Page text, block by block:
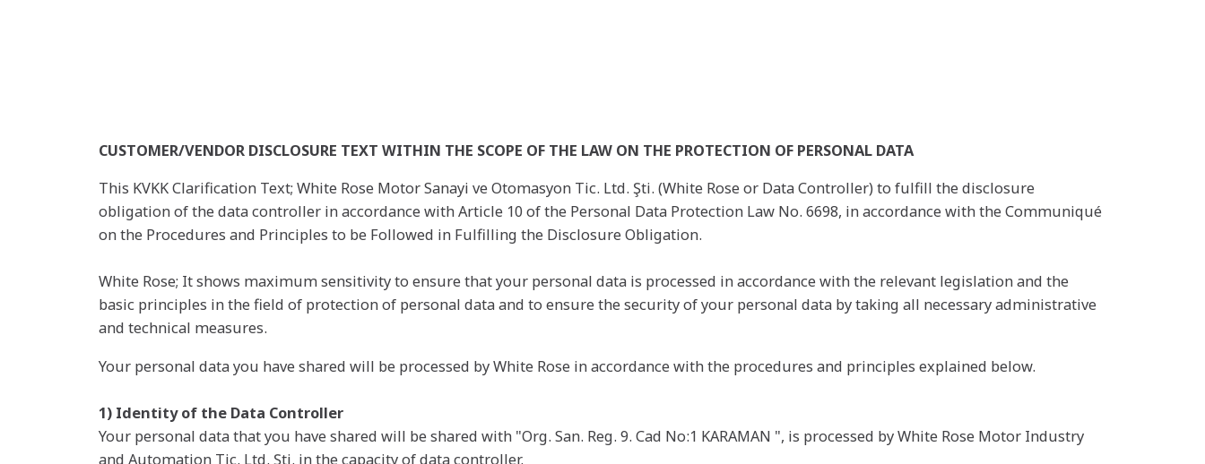
CUSTOMER/VENDOR DISCLOSURE TEXT WITHIN THE SCOPE OF THE LAW ON THE PROTECTION OF PERSONAL DATA
This KVKK Clarification Text; White Rose Motor Sanayi ve Otomasyon Tic. Ltd. Şti. (White Rose or Data Controller) to fulfill the disclosure
obligation of the data controller in accordance with Article 10 of the Personal Data Protection Law No. 6698, in accordance with the Communiqué
on the Procedures and Principles to be Followed in Fulfilling the Disclosure Obligation.
White Rose; It shows maximum sensitivity to ensure that your personal data is processed in accordance with the relevant legislation and the
basic principles in the field of protection of personal data and to ensure the security of your personal data by taking all necessary administrative
and technical measures.
Your personal data you have shared will be processed by White Rose in accordance with the procedures and principles explained below.
1) Identity of the Data Controller
Your personal data that you have shared will be shared with "Org. San. Reg. 9. Cad No:1 KARAMAN ", is processed by White Rose Motor Industry
and Automation Tic. Ltd. Şti. in the capacity of data controller.